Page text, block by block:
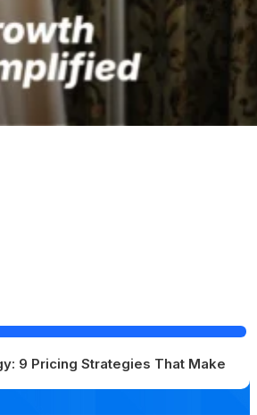
9 Pricing Strategies That Make